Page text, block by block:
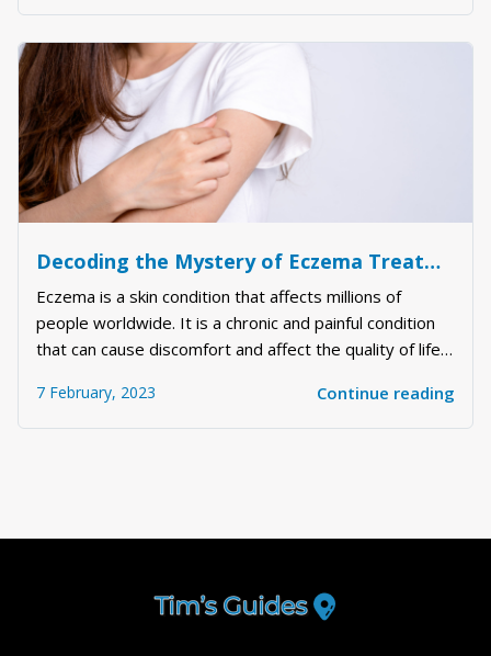
for brands to reach their target audience, boost bra...
Decoding the Mystery of Eczema Treatment: Understanding the Science Behind it and the Best Ways to Deal with It
Eczema is a skin condition that affects millions of
people worldwide. It is a chronic and painful condition
that can cause discomfort and affect the quality of life
there is no one-size-fits-all solution. However, there
are several things you...
7 February, 2023 Continue reading